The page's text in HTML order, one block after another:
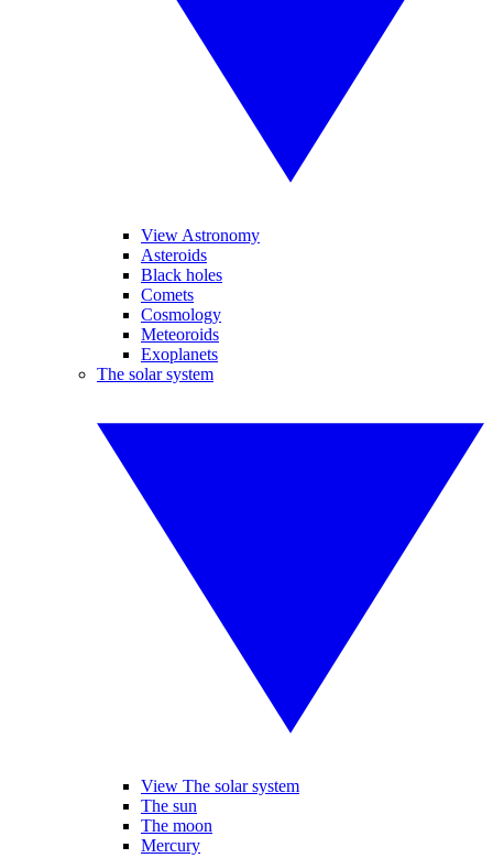
View Astronomy
Asteroids
Black holes
Comets
Cosmology
Meteoroids
Exoplanets
The solar system
View The solar system
The sun
The moon
Mercury